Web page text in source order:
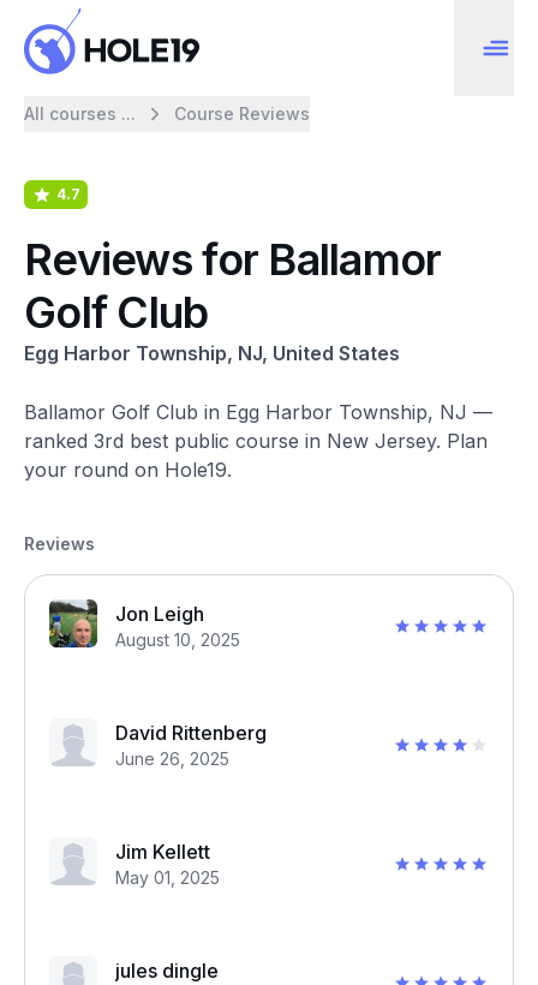
All courses ... Course Reviews
4.7
Reviews for Ballamor
Golf Club
Egg Harbor Township, NJ, United States
Ballamor Golf Club in Egg Harbor Township, NJ —
ranked 3rd best public course in New Jersey. Plan
your round on Hole19.
Reviews
Jon Leigh
August 10, 2025
David Rittenberg
June 26, 2025
Jim Kellett
May 01, 2025
jules dingle